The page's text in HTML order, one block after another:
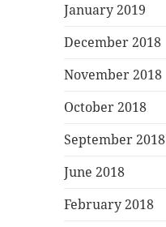
January 2019
December 2018
November 2018
October 2018
September 2018
June 2018
February 2018